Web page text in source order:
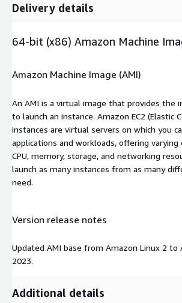
Delivery details
64-bit (x86) Amazon Machine
Amazon Machine Image (AMI)
An AMI is a virtual image that provides the
to launch an instance. Amazon EC2 (Elastic
instances are virtual servers on which you
applications and workloads, offering
CPU, memory, storage, and networking
launch as many instances from as many
need.
Version release notes
Updated AMI base from Amazon Linux 2 to
2023.
Additional details